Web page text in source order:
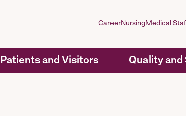
Patients and Visitors Quality and
CareerNursingMedical